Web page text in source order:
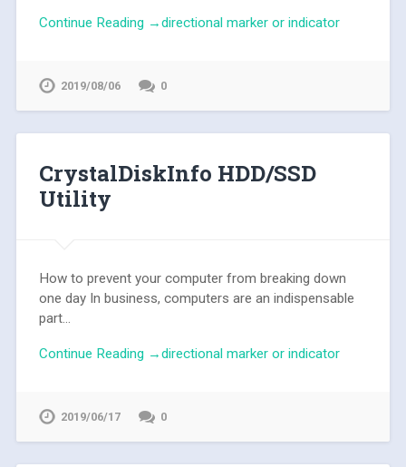
Continue Reading →directional marker or indicator
2019/08/06 0
CrystalDiskInfo HDD/SSD
Utility
How to prevent your computer from breaking down
one day In business, computers are an indispensable
part...
Continue Reading →directional marker or indicator
2019/06/17 0